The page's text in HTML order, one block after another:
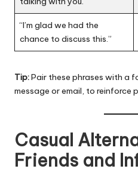
“I’m glad we had the
chance to discuss this.”
Tip:Pair these phrases with a
message or email, to reinforce
Casual
Friends and